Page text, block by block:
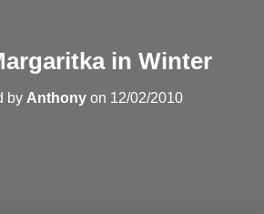
in Winter
by Anthonyon 12/02/2010